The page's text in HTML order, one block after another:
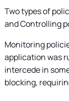
Two types of
and Controlling
Monitoring
application was
intercede in
blocking,